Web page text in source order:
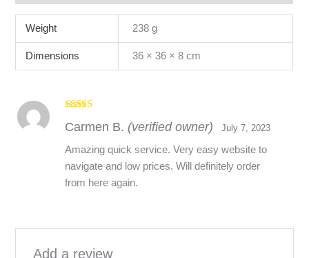
Weight 238 g
Dimensions 36 × 36 × 8 cm
of 5
Carmen B. (verified owner) July 7, 2023
Amazing quick service. Very easy website to
navigate and low prices. Will definitely order
from here again.
Add a review